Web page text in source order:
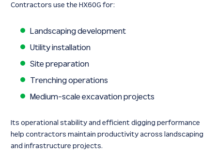
Contractors use the HX60G for:
Landscaping development
Utility installation
Site preparation
Trenching operations
Medium-scale excavation projects
Its operational stability and efficient digging performance
help contractors maintain productivity across landscaping
and infrastructure projects.